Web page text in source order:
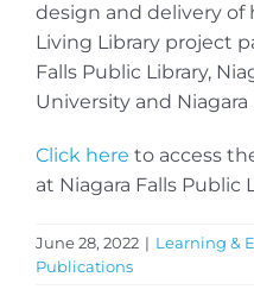
design and delivery of
Living Library project
Falls Public Library,
University and
Click here to access
at Niagara Falls Public
June 28, 2022 | Learning &
Publications